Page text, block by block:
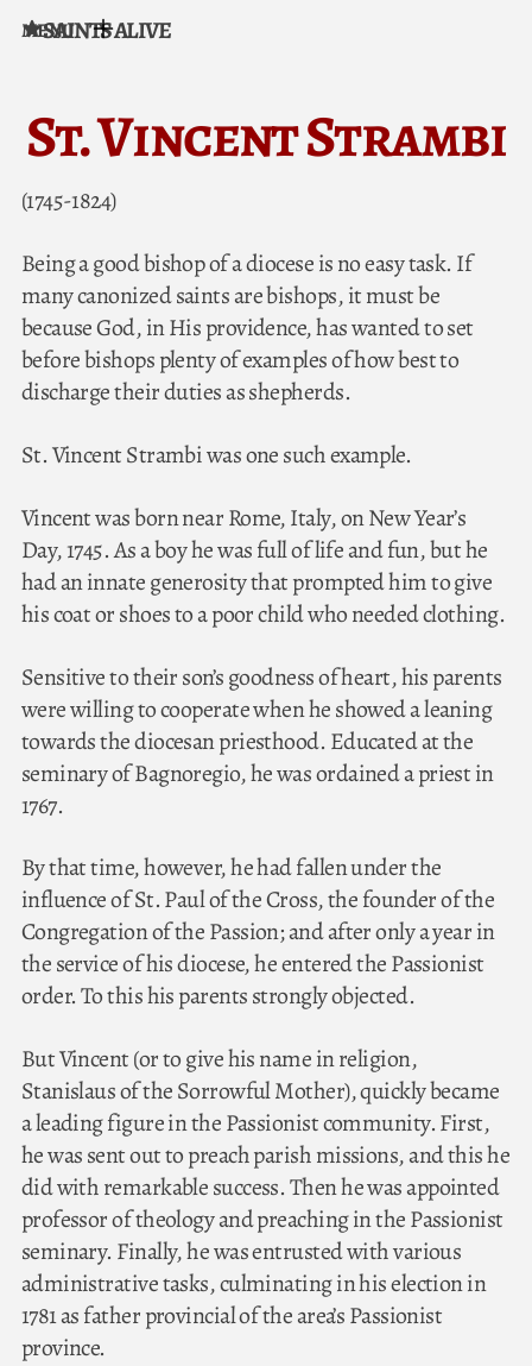
Skip to content
SAINTS ALIVE
MENU
St. Vincent Strambi
(1745-1824)
Being a good bishop of a diocese is no easy task. If
many canonized saints are bishops, it must be
because God, in His providence, has wanted to set
before bishops plenty of examples of how best to
discharge their duties as shepherds.
St. Vincent Strambi was one such example.
Vincent was born near Rome, Italy, on New Year’s
Day, 1745. As a boy he was full of life and fun, but he
had an innate generosity that prompted him to give
his coat or shoes to a poor child who needed clothing.
Sensitive to their son’s goodness of heart, his parents
were willing to cooperate when he showed a leaning
towards the diocesan priesthood. Educated at the
seminary of Bagnoregio, he was ordained a priest in
1767.
By that time, however, he had fallen under the
influence of St. Paul of the Cross, the founder of the
Congregation of the Passion; and after only a year in
the service of his diocese, he entered the Passionist
order. To this his parents strongly objected.
But Vincent (or to give his name in religion,
Stanislaus of the Sorrowful Mother), quickly became
a leading figure in the Passionist community. First,
he was sent out to preach parish missions, and this he
did with remarkable success. Then he was appointed
professor of theology and preaching in the Passionist
seminary. Finally, he was entrusted with various
administrative tasks, culminating in his election in
1781 as father provincial of the area’s Passionist
province.